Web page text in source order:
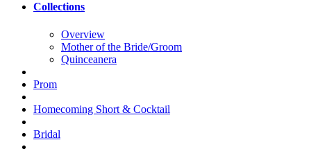
Collections
Overview
Mother of the Bride/Groom
Quinceanera
Prom
Homecoming Short & Cocktail
Bridal